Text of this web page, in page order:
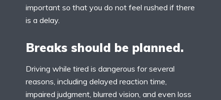
important so that you do not feel rushed if there
is a delay.
Breaks should be planned.
Driving while tired is dangerous for several
reasons, including delayed reaction time,
impaired judgment, blurred vision, and even loss